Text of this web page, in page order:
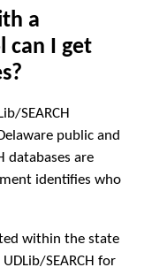
a
can I get
SEARCH
public and
databases are
identifies who
within the state
SEARCH for